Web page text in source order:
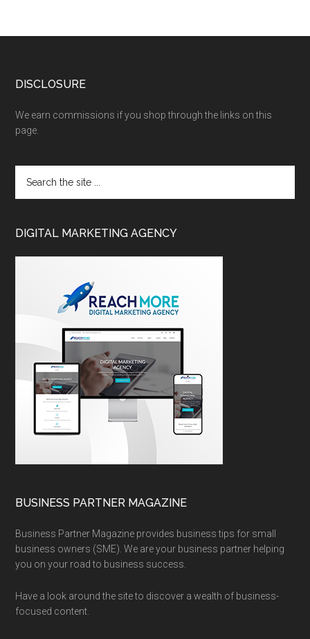
DISCLOSURE
We earn commissions if you shop through the links on this
page.
DIGITAL MARKETING AGENCY
BUSINESS PARTNER MAGAZINE
Business Partner Magazine provides business tips for small
business owners (SME). We are your business partner helping
you on your road to business success.
Have a look around the site to discover a wealth of business-
focused content.